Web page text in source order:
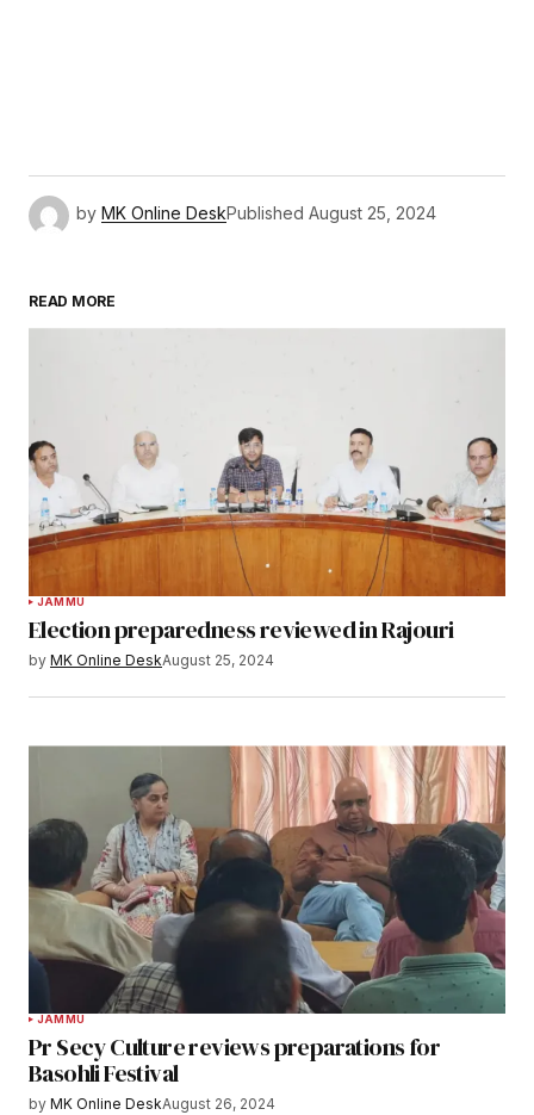
by MK Online DeskPublished August 25, 2024
READ MORE
JAMMU
Election preparedness reviewed in Rajouri
by MK Online DeskAugust 25, 2024
JAMMU
Pr Secy Culture reviews preparations for
Basohli Festival
by MK Online DeskAugust 26, 2024